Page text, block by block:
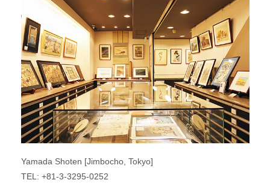
Yamada Shoten [Jimbocho, Tokyo]
TEL: +81-3-3295-0252